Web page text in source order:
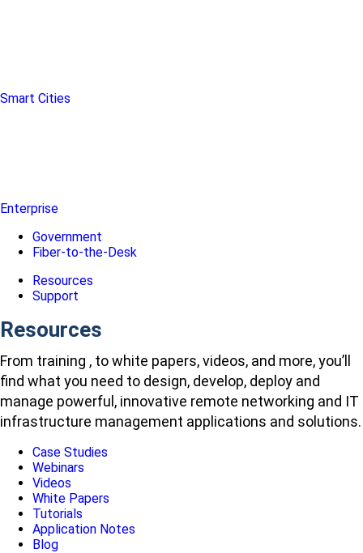
Smart Cities
Enterprise
Government
Fiber-to-the-Desk
Resources
Support
Resources
From training , to white papers, videos, and more, you’ll
find what you need to design, develop, deploy and
manage powerful, innovative remote networking and IT
infrastructure management applications and solutions.
Case Studies
Webinars
Videos
White Papers
Tutorials
Application Notes
Blog